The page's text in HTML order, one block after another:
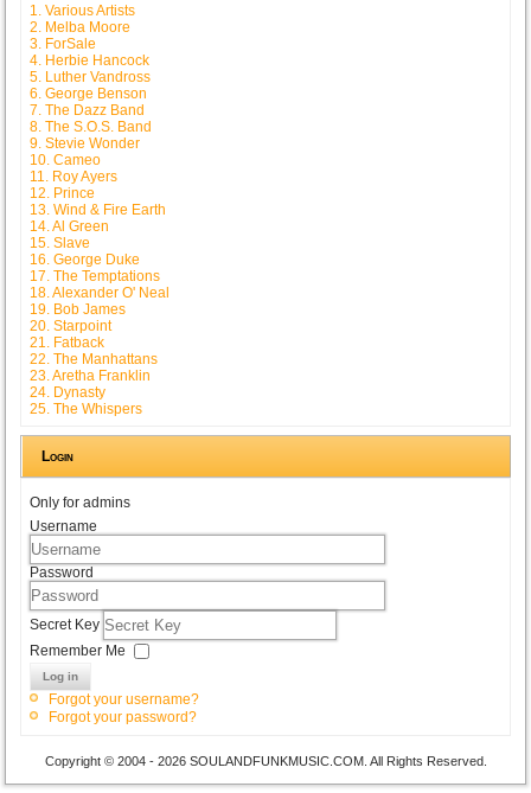
1. Various Artists
2. Melba Moore
3. ForSale
4. Herbie Hancock
5. Luther Vandross
6. George Benson
7. The Dazz Band
8. The S.O.S. Band
9. Stevie Wonder
10. Cameo
11. Roy Ayers
12. Prince
13. Wind & Fire Earth
14. Al Green
15. Slave
16. George Duke
17. The Temptations
18. Alexander O' Neal
19. Bob James
20. Starpoint
21. Fatback
22. The Manhattans
23. Aretha Franklin
24. Dynasty
25. The Whispers
Login
Only for admins
Username
Password
Secret Key
Remember Me
Log in
Forgot your username?
Forgot your password?
Copyright © 2004 - 2026 SOULANDFUNKMUSIC.COM. All Rights Reserved.